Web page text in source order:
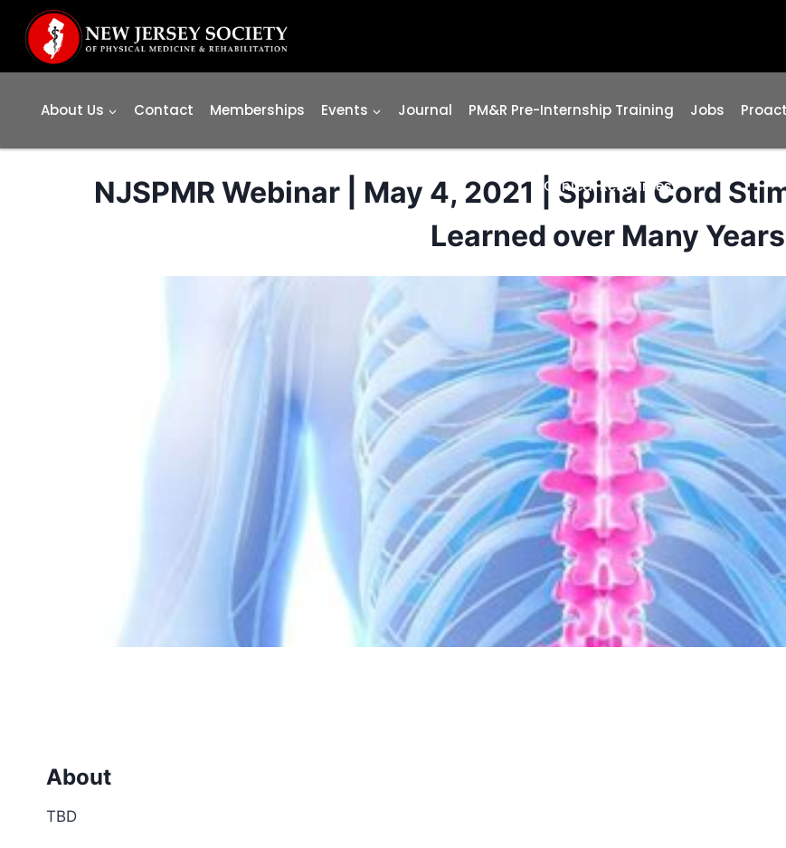
content
About Us Contact Memberships Events Journal PM&R Pre-Internship Training Jobs
Clinical Resources
NJSPMR Webinar | May 4, 2021 | Spinal Cord
Learned over Many Years
About
TBD